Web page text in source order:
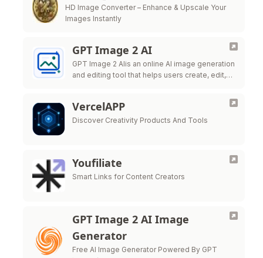
HD Image Converter – Enhance & Upscale Your
Images Instantly
GPT Image 2 AI
GPT Image 2 AIis an online AI image generation
and editing tool that helps users create, edit,
VercelAPP
Discover Creativity Products And Tools
Youfiliate
Smart Links for Content Creators
GPT Image 2 AI Image
Generator
Free AI Image Generator Powered By GPT